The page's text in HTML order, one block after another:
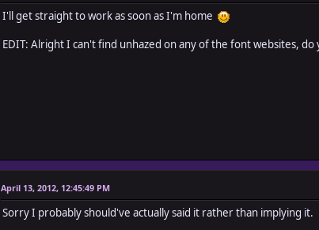
I'll get straight to work as soon as I'm home
EDIT: Alright I can't find unhazed on any of the font websites,
April 13, 2012, 12:45:49 PM
Sorry I probably should've actually said it rather than implying it.